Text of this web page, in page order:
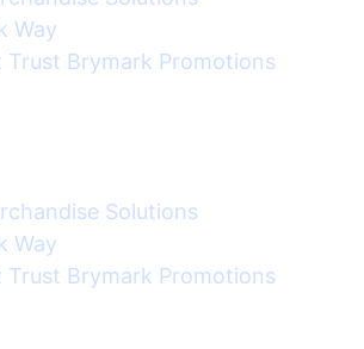
Way
Trust Brymark Promotions
Solutions
Way
Trust Brymark Promotions